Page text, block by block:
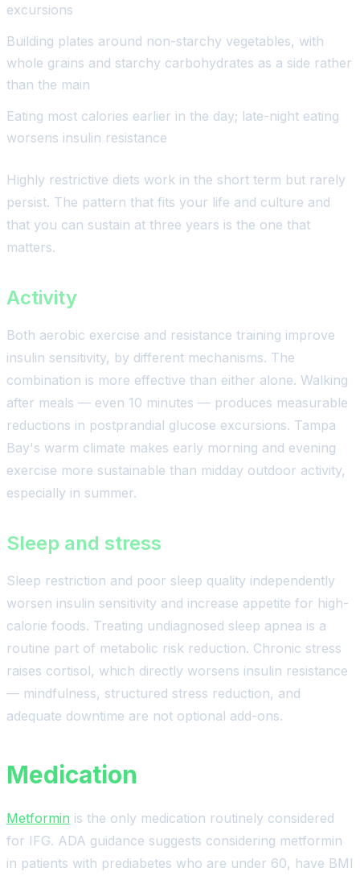
excursions
Building plates around non-starchy vegetables, with
whole grains and starchy carbohydrates as a side rather
than the main
Eating most calories earlier in the day; late-night eating
worsens insulin resistance
Highly restrictive diets work in the short term but rarely
persist. The pattern that fits your life and culture and
that you can sustain at three years is the one that
matters.
Activity
Both aerobic exercise and resistance training improve
insulin sensitivity, by different mechanisms. The
combination is more effective than either alone. Walking
after meals — even 10 minutes — produces measurable
reductions in postprandial glucose excursions. Tampa
Bay's warm climate makes early morning and evening
exercise more sustainable than midday outdoor activity,
especially in summer.
Sleep and stress
Sleep restriction and poor sleep quality independently
worsen insulin sensitivity and increase appetite for high-
calorie foods. Treating undiagnosed sleep apnea is a
routine part of metabolic risk reduction. Chronic stress
raises cortisol, which directly worsens insulin resistance
— mindfulness, structured stress reduction, and
adequate downtime are not optional add-ons.
Medication
Metformin is the only medication routinely considered
for IFG. ADA guidance suggests considering metformin
in patients with prediabetes who are under 60, have BMI